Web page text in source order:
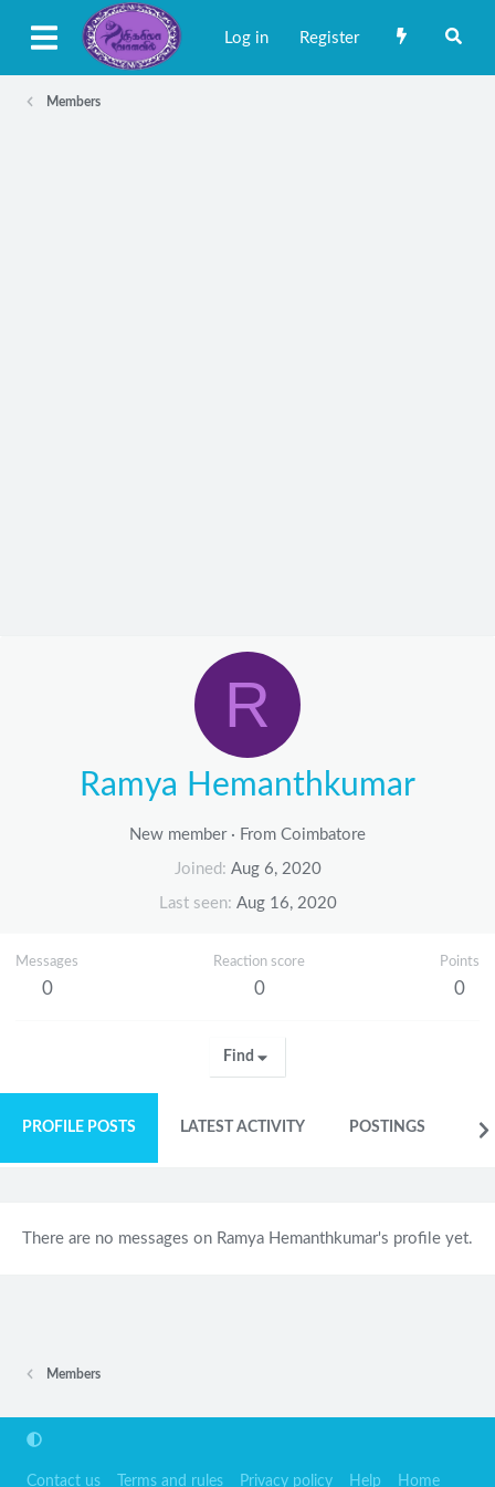
Log in Register
Members
R
Ramya Hemanthkumar
New member · From Coimbatore
Joined Aug 6, 2020
Last seen Aug 16, 2020
Messages
0
Reaction score
0
Points
0
Find
PROFILE POSTS LATEST ACTIVITY POSTINGS
There are no messages on Ramya Hemanthkumar's profile yet.
Members
Contact us Terms and rules Privacy policy Help Home